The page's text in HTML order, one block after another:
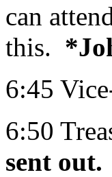
can
this.
6:45
6:50
sent out.